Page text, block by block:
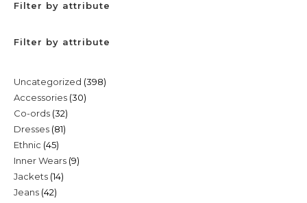
Filter by attribute
Filter by attribute
Uncategorized 398398
Accessories 3030
Co-ords 3232
products
Dresses 8181
Ethnic 4545
products
Inner Wears 99
Jackets 1414
Jeans 4242